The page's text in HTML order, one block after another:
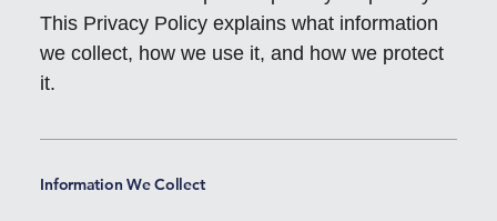
This Privacy Policy explains what information
we collect, how we use it, and how we protect
it.
Information We Collect